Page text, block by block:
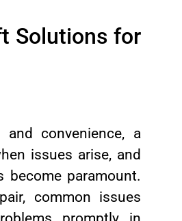
Solutions for
convenience, a
issues arise, and
paramount.
common issues